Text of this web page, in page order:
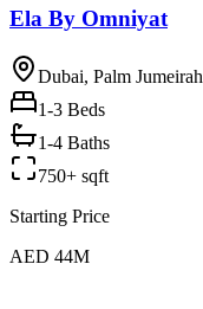
Ela By Omniyat
Dubai, Palm Jumeirah
1-3 Beds
1-4 Baths
750+ sqft
Starting Price
AED 44M